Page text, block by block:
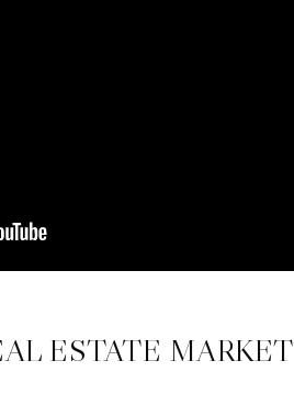
ESTATE MARKET